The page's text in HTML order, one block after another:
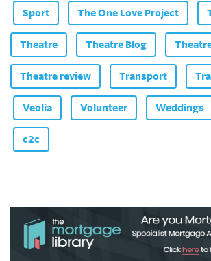
Sport The One Love Project
Theatre Theatre Blog
Theatre review Transport
Veolia Volunteer Weddings
c2c